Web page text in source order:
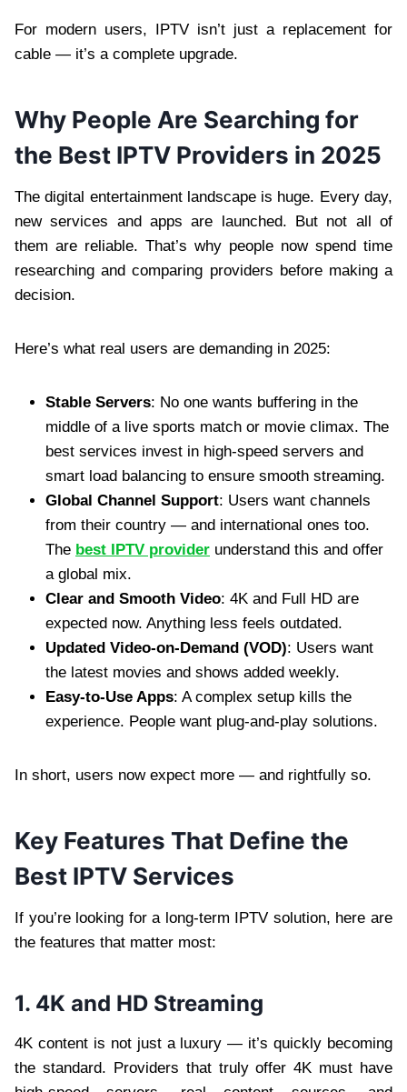
For modern users, IPTV isn’t just a replacement for
cable — it’s a complete upgrade.
Why People Are Searching for
the Best IPTV Providers in 2025
The digital entertainment landscape is huge. Every day,
new services and apps are launched. But not all of
them are reliable. That’s why people now spend time
researching and comparing providers before making a
decision.
Here’s what real users are demanding in 2025:
Stable Servers: No one wants buffering in the
middle of a live sports match or movie climax. The
best services invest in high-speed servers and
smart load balancing to ensure smooth streaming.
Global Channel Support: Users want channels
from their country — and international ones too.
The best IPTV provider understand this and offer
a global mix.
Clear and Smooth Video: 4K and Full HD are
expected now. Anything less feels outdated.
Updated Video-on-Demand (VOD): Users want
the latest movies and shows added weekly.
Easy-to-Use Apps: A complex setup kills the
experience. People want plug-and-play solutions.
In short, users now expect more — and rightfully so.
Key Features That Define the
Best IPTV Services
If you’re looking for a long-term IPTV solution, here are
the features that matter most:
1. 4K and HD Streaming
4K content is not just a luxury — it’s quickly becoming
the standard. Providers that truly offer 4K must have